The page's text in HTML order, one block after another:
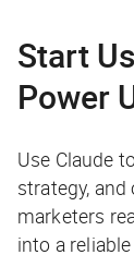
Start
Power
Use Claude
strategy,
marketers
into a